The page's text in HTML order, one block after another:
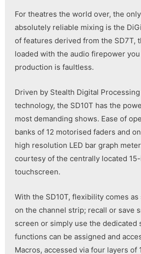
For theatres the world over, the
absolutely reliable mixing is the
of features derived from the SD7T,
loaded with the audio firepower
production is faultless.
Driven by Stealth Digital
technology, the SD10T has the
most demanding shows. Ease of
banks of 12 motorised faders and
high resolution LED bar graph
courtesy of the centrally located
touchscreen.
With the SD10T, flexibility comes
on the channel strip; recall or save
screen or simply use the
functions can be assigned and
Macros, accessed via four layers of